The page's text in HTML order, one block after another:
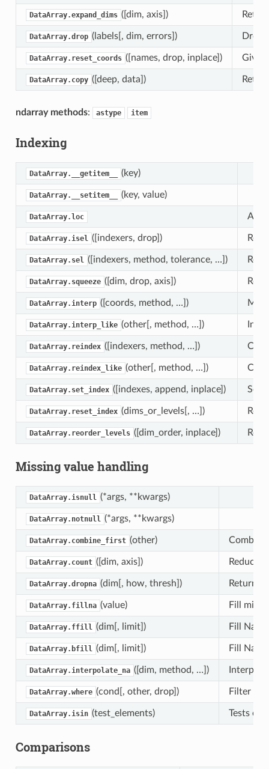
DataArray.expand_dims ([dim, axis])
DataArray.drop (labels[, dim, errors]) Drop
DataArray.reset_coords ([names, drop, inplace]) Given
DataArray.copy ([deep, data])
ndarray methods: astype item
Indexing
DataArray.__getitem__ (key)
DataArray.__setitem__ (key, value)
DataArray.loc
DataArray.isel ([indexers, drop])
DataArray.sel ([indexers, method, tolerance, …])
DataArray.squeeze ([dim, drop, axis])
DataArray.interp ([coords, method, …])
DataArray.interp_like (other[, method, …])
DataArray.reindex ([indexers, method, …])
DataArray.reindex_like (other[, method, …])
DataArray.set_index ([indexes, append, inplace]) Set
DataArray.reset_index (dims_or_levels[, …])
DataArray.reorder_levels ([dim_order, inplace])
Missing value handling
DataArray.isnull (*args, **kwargs)
DataArray.notnull (*args, **kwargs)
DataArray.combine_first (other)
DataArray.count ([dim, axis]) Reduce
DataArray.dropna (dim[, how, thresh]) Returns
DataArray.fillna (value) Fill
DataArray.ffill (dim[, limit]) Fill NaN
DataArray.bfill (dim[, limit]) Fill NaN
DataArray.interpolate_na ([dim, method, …])
DataArray.where (cond[, other, drop]) Filter
DataArray.isin (test_elements) Tests
Comparisons